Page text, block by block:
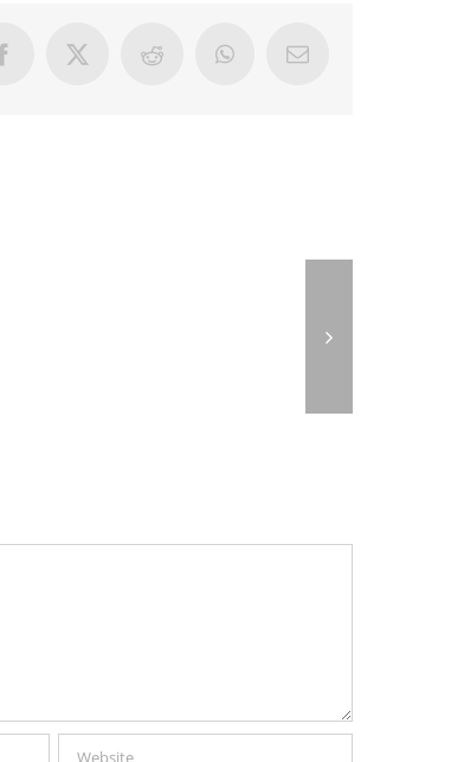
Facebook
X Reddit WhatsAppEmail